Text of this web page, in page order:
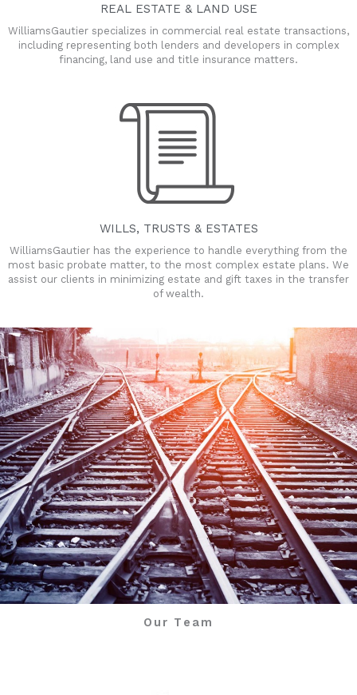
REAL ESTATE & LAND USE
WilliamsGautier specializes in commercial real estate transactions,
including representing both lenders and developers in complex
financing, land use and title insurance matters.
WILLS, TRUSTS & ESTATES
WilliamsGautier has the experience to handle everything from the
most basic probate matter, to the most complex estate plans. We
assist our clients in minimizing estate and gift taxes in the transfer
of wealth.
Our Team